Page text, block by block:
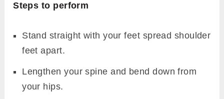
Steps to perform
Stand straight with your feet spread shoulder
feet apart.
Lengthen your spine and bend down from
your hips.